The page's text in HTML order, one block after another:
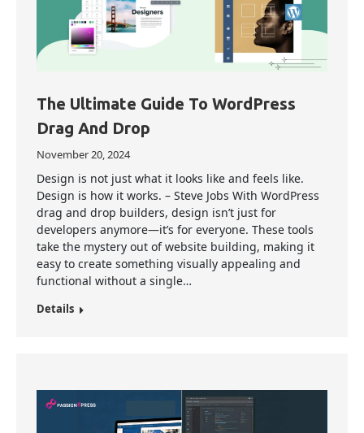
The Ultimate Guide To WordPress
Drag And Drop
November 20, 2024
Design is not just what it looks like and feels like.
Design is how it works. – Steve Jobs With WordPress
drag and drop builders, design isn’t just for
developers anymore—it’s for everyone. These tools
take the mystery out of website building, making it
easy to create something visually appealing and
functional without a single…
Details